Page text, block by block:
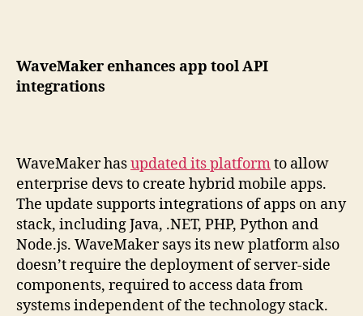
WaveMaker enhances app tool API
integrations
WaveMaker hasupdated its platformto allow
enterprise devs to create hybrid mobile apps.
The update supports integrations of apps on any
stack, including Java, .NET, PHP, Python and
Node.js. WaveMaker says its new platform also
doesn’t require the deployment of server-side
components, required to access data from
systems independent of the technology stack.